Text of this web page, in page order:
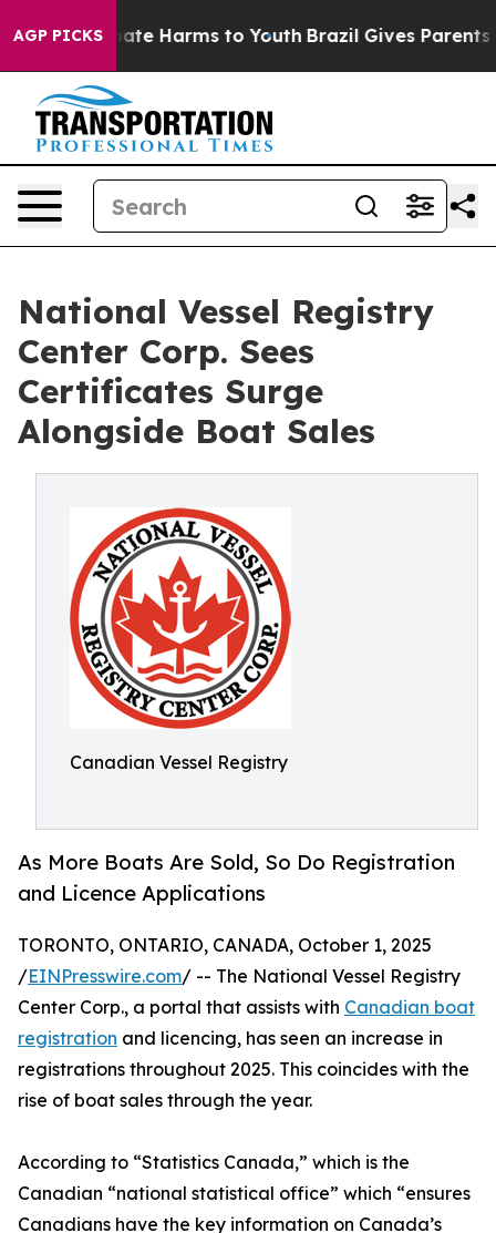
AGP PICKS
to Abate Harms to Youth Brazil Gives Parents
National Vessel Registry
Center Corp. Sees
Certificates Surge
Alongside Boat Sales
Canadian Vessel Registry
As More Boats Are Sold, So Do Registration
and Licence Applications
TORONTO, ONTARIO, CANADA, October 1, 2025
/EINPresswire.com/ -- The National Vessel Registry
Center Corp., a portal that assists with Canadian boat
registration and licencing, has seen an increase in
registrations throughout 2025. This coincides with the
rise of boat sales through the year.
According to “Statistics Canada,” which is the
Canadian “national statistical office” which “ensures
Canadians have the key information on Canada’s